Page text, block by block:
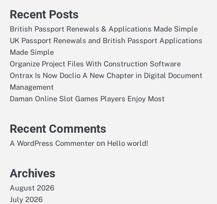
Recent Posts
British Passport Renewals & Applications Made Simple
UK Passport Renewals and British Passport Applications
Made Simple
Organize Project Files With Construction Software
Ontrax Is Now Doclio A New Chapter in Digital Document
Management
Daman Online Slot Games Players Enjoy Most
Recent Comments
A WordPress Commenter on Hello world!
Archives
August 2026
July 2026